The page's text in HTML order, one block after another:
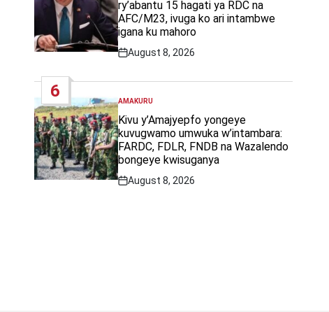
ry’abantu 15 hagati ya RDC na
AFC/M23, ivuga ko ari intambwe
igana ku mahoro
Post
August 8, 2026
6
POSTED
IN
AMAKURU
Kivu y’Amajyepfo yongeye
kuvugwamo umwuka w’intambara:
FARDC, FDLR, FNDB na Wazalendo
bongeye kwisuganya
Post
August 8, 2026